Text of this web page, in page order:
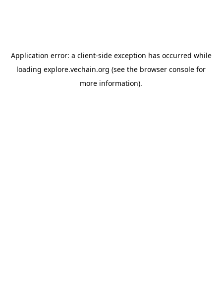
Application error: a client-side exception has occurred while
loading explore.vechain.org (see the browser console for
more information).